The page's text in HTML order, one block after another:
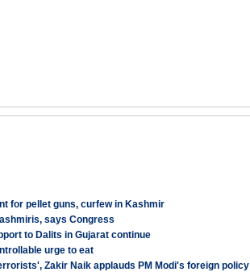
for pellet guns, curfew in Kashmir
says Congress
to Dalits in Gujarat continue
urge to eat
Zakir Naik applauds PM Modi's foreign policy